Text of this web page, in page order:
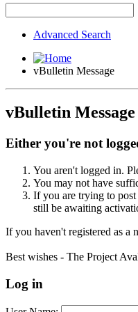
Advanced Search
vBulletin Message
vBulletin Message
Either you're not
You aren't logged in.
You may not have
If you are trying to post
still be awaiting
If you haven't registered as
Best wishes - The Project
Log in